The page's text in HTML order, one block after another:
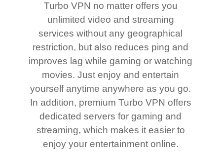
Turbo VPN no matter offers you
unlimited video and streaming
services without any geographical
restriction, but also reduces ping and
improves lag while gaming or watching
movies. Just enjoy and entertain
yourself anytime anywhere as you go.
In addition, premium Turbo VPN offers
dedicated servers for gaming and
streaming, which makes it easier to
enjoy your entertainment online.